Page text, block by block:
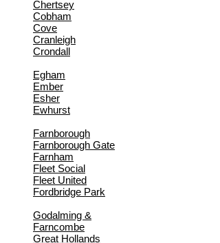
Chertsey
Cobham
Cove
Cranleigh
Crondall
Egham
Ember
Esher
Ewhurst
Farnborough
Farnborough Gate
Farnham
Fleet Social
Fleet United
Fordbridge Park
Godalming &
Farncombe
Great Hollands